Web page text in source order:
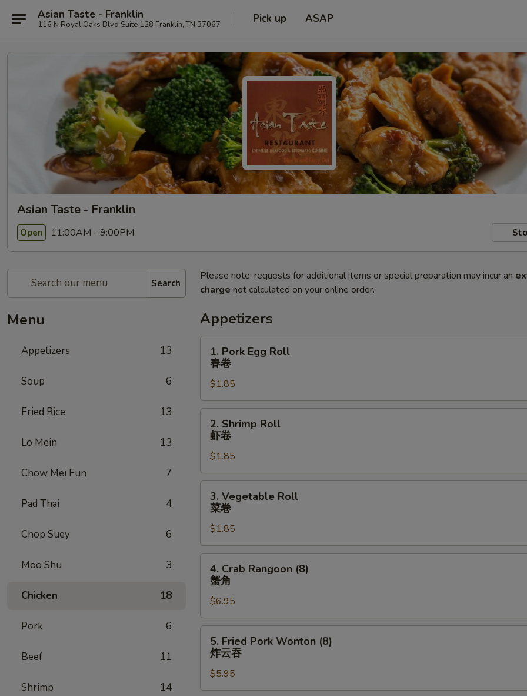
Asian Taste - Franklin
116 N Royal Oaks Blvd Suite 128 Franklin, TN 37067 Pick up ASAP
Asian Taste - Franklin
Open 11:00AM - 9:00PM
Search
Menu
Appetizers 13
Soup 6
Fried Rice 13
Lo Mein 13
Chow Mei Fun 7
Pad Thai 4
Chop Suey 6
Moo Shu 3
Chicken 18
Pork 6
Beef 11
Shrimp 14
Please note: requests for additional items or special preparation may incur an
charge not calculated on your online order.
Appetizers
Pork
Egg
Roll
春
卷
1. Pork Egg Roll
春卷
$1.85
Shrimp
Roll
卷
2. Shrimp Roll
虾卷
$1.85
Vegetable
Roll
卷
3. Vegetable Roll
菜卷
$1.85
Crab
Rangoon
(8)
蟹
角
4. Crab Rangoon (8)
蟹角
$6.95
Fried
Pork
Wonton
(8)
5. Fried Pork Wonton (8)
炸云吞
$5.95